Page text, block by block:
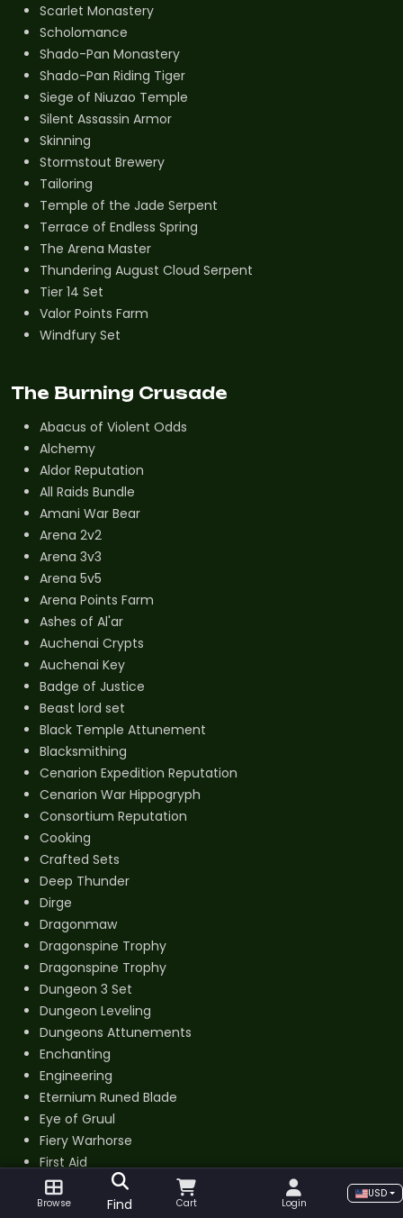
Scarlet Monastery
Scholomance
Shado-Pan Monastery
Shado-Pan Riding Tiger
Siege of Niuzao Temple
Silent Assassin Armor
Skinning
Stormstout Brewery
Tailoring
Temple of the Jade Serpent
Terrace of Endless Spring
The Arena Master
Thundering August Cloud Serpent
Tier 14 Set
Valor Points Farm
Windfury Set
The Burning Crusade
Abacus of Violent Odds
Alchemy
Aldor Reputation
All Raids Bundle
Amani War Bear
Arena 2v2
Arena 3v3
Arena 5v5
Arena Points Farm
Ashes of Al'ar
Auchenai Crypts
Auchenai Key
Badge of Justice
Beast lord set
Black Temple Attunement
Blacksmithing
Cenarion Expedition Reputation
Cenarion War Hippogryph
Consortium Reputation
Cooking
Crafted Sets
Deep Thunder
Dirge
Dragonmaw
Dragonspine Trophy
Dragonspine Trophy
Dungeon 3 Set
Dungeon Leveling
Dungeons Attunements
Enchanting
Engineering
Eternium Runed Blade
Eye of Gruul
Fiery Warhorse
First Aid
Fishing
Flamewrought Key
Browse Find Cart Login
USD